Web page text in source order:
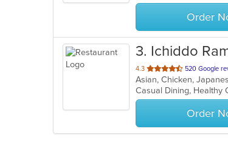
stars.
Order
3. Ichiddo
4.3 out
of
5
stars.
520 Google
Asian, Chicken,
Casual Dining, Healthy
Order